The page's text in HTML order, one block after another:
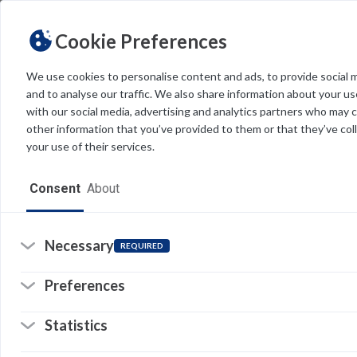
Cookie Preferences
We use cookies to personalise content and ads, to provide social
and to analyse our traffic. We also share information about your
with our social media, advertising and analytics partners who may
other information that you’ve provided to them or that they’ve
your use of their services.
Consent About
Necessary REQUIRED
Preferences
Statistics
THEME Light Dark
Resources
Software